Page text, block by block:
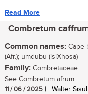
Read More
Combretum
Common names: Cape
(Afr.); umdubu (isiXhosa)
Family: Combretaceae
See Combretum afrum...
11 / 06 / 2025 | | Walter